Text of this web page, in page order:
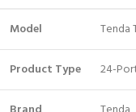
Model Tenda
Product Type 24-